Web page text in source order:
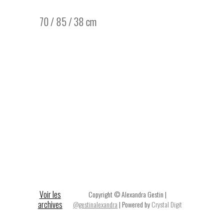
70 / 85 / 38 cm
Voir les
archives
Copyright © Alexandra Gestin |
@gestinalexandra | Powered byCrystal Digit